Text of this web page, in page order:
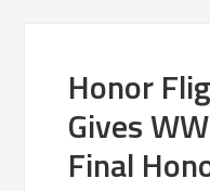
Honor
Gives
Final